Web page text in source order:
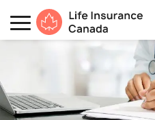
Skip to main content
Skip to footer
Life Insurance Canada